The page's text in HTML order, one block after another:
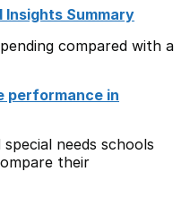
Insights Summary
compared with a
performance in
needs schools
their